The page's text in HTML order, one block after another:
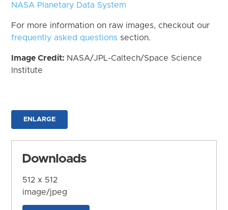
NASA Planetary Data System
For more information on raw images, checkout our
frequently asked questions section.
Image Credit: NASA/JPL-Caltech/Space Science
Institute
ENLARGE
Downloads
512 x 512
image/jpeg